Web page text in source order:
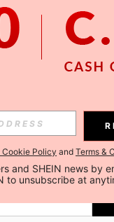
Cookie Policy and Terms &
and SHEIN news by
to unsubscribe at